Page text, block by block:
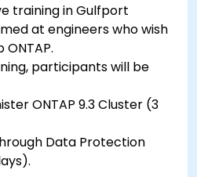
training in Gulfport
at engineers who wish
participants will be
ONTAP 9.3 Cluster (3
Data Protection